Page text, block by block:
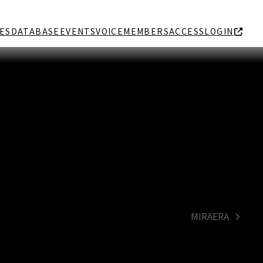
DATABASE EVENTSVOICEMEMBERSACCESSLOGIN
next
MIRAERA